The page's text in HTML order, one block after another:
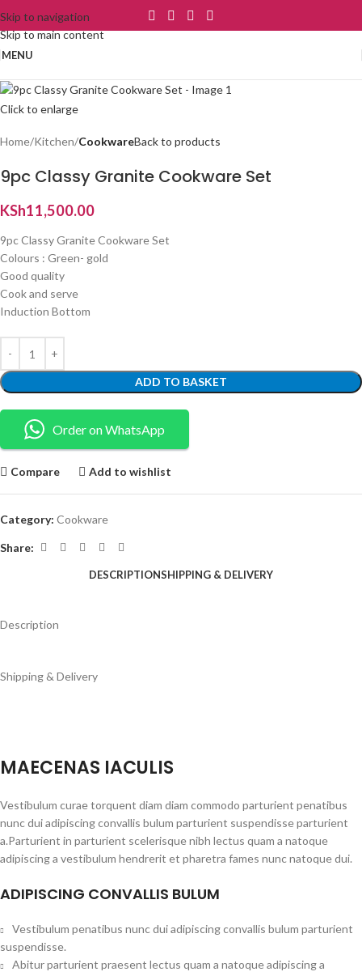
Skip to navigation
Skip to main content
MENU
Click to enlarge
Home Kitchen CookwareBack to products
9pc Classy Granite Cookware Set
KSh11,500.00
9pc Classy Granite Cookware Set
Colours : Green- gold
Good quality
Cook and serve
Induction Bottom
ADD TO BASKET
Order on WhatsApp
Compare Add to wishlist
Category: Cookware
Share:
DESCRIPTIONSHIPPING & DELIVERY
Description
Shipping & Delivery
MAECENAS IACULIS
Vestibulum curae torquent diam diam commodo parturient penatibus
nunc dui adipiscing convallis bulum parturient suspendisse parturient
a.Parturient in parturient scelerisque nibh lectus quam a natoque
adipiscing a vestibulum hendrerit et pharetra fames nunc natoque dui.
ADIPISCING CONVALLIS BULUM
Vestibulum penatibus nunc dui adipiscing convallis bulum parturient
suspendisse.
Abitur parturient praesent lectus quam a natoque adipiscing a